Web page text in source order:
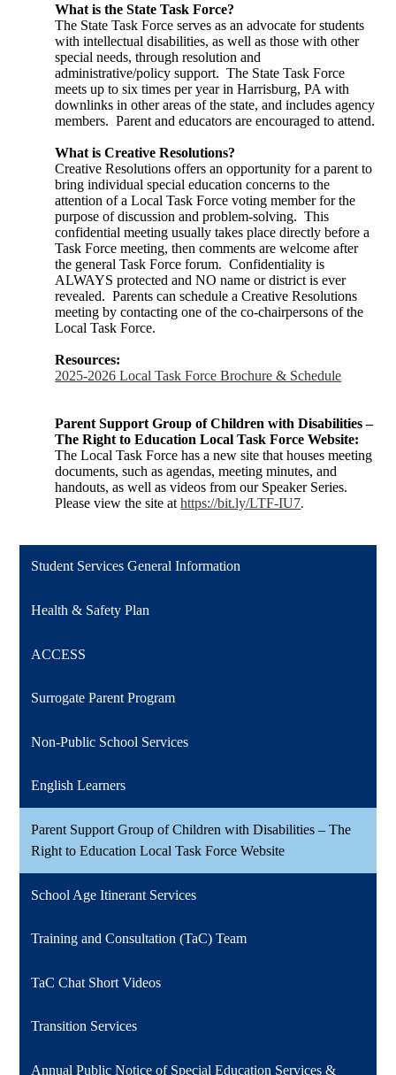
What is the State Task Force?
The State Task Force serves as an advocate for students
with intellectual disabilities, as well as those with other
special needs, through resolution and
administrative/policy support. The State Task Force
meets up to six times per year in Harrisburg, PA with
downlinks in other areas of the state, and includes agency
members. Parent and educators are encouraged to attend.
What is Creative Resolutions?
Creative Resolutions offers an opportunity for a parent to
bring individual special education concerns to the
attention of a Local Task Force voting member for the
purpose of discussion and problem-solving. This
confidential meeting usually takes place directly before a
Task Force meeting, then comments are welcome after
the general Task Force forum. Confidentiality is
ALWAYS protected and NO name or district is ever
revealed. Parents can schedule a Creative Resolutions
meeting by contacting one of the co-chairpersons of the
Local Task Force.
Resources:
2025-2026 Local Task Force Brochure & Schedule
Parent Support Group of Children with Disabilities –
The Right to Education Local Task Force Website:
The Local Task Force has a new site that houses meeting
documents, such as agendas, meeting minutes, and
handouts, as well as videos from our Speaker Series.
Please view the site athttps://bit.ly/LTF-IU7.
Student Services General Information
Health & Safety Plan
ACCESS
Surrogate Parent Program
Non-Public School Services
English Learners
Parent Support Group of Children with Disabilities – The
Right to Education Local Task Force Website
School Age Itinerant Services
Training and Consultation (TaC) Team
TaC Chat Short Videos
Transition Services
Annual Public Notice of Special Education Services &